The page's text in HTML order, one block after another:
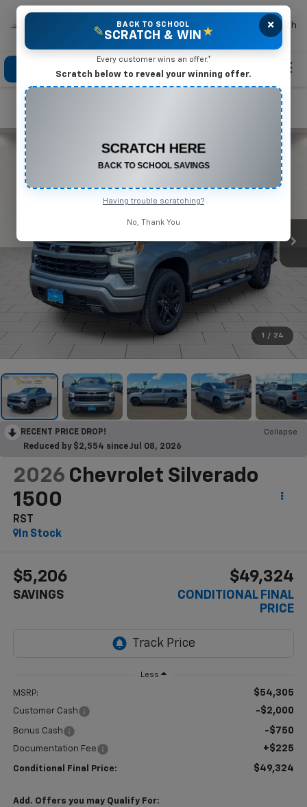
Mike Terry Chevrolet Search
Click To Call Directions Search
1 / 24
RECENT PRICE DROP!
Collapse
Reduced by $2,554 since Jul 08, 2026
2026 Chevrolet Silverado
1500
RST
In Stock
$5,206
SAVINGS
$49,324
CONDITIONAL FINAL
PRICE
Less
MSRP: $54,305
Customer Cash -$2,000
Bonus Cash -$750
Documentation Fee +$225
Conditional Final Price: $49,324
Add. Offers you may Qualify For:
×
✎
BACK TO SCHOOL
SCRATCH & WIN ★
Every customer wins an offer.*
Scratch below to reveal your winning offer.
Any New or Used Vehicle
Complete the form below to claim your prize.
Having trouble scratching?
No, Thank You